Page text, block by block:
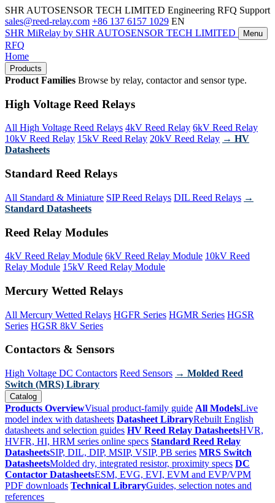
SHR AUTOSENSOR TECH LIMITED Engineering RFQ Support
sales@reed-relay.com +86 137 6157 1029 EN
SHR MiRelay by SHR AUTOSENSOR TECH LIMITED Menu
RFQ
Home
Products
Product Families Browse by relay, contactor and sensor type.
High Voltage Reed Relays
All High Voltage Reed Relays 4kV Reed Relay 6kV Reed Relay
10kV Reed Relay 15kV Reed Relay 20kV Reed Relay → HV
Datasheets
Standard Reed Relays
All Standard & Miniature SIP Reed Relays DIL Reed Relays →
Standard Datasheets
Reed Relay Modules
4kV Reed Relay Module 6kV Reed Relay Module 10kV Reed
Relay Module 15kV Reed Relay Module
Mercury Wetted Relays
All Mercury Wetted Relays HGFR Series HGMR Series HGSR
Series HGSR 8kV Series
Contactors & Sensors
High Voltage DC Contactors Reed Sensors → Molded Reed
Switch (MRS) Library
Catalog
Products OverviewVisual product-family guide All ModelsLive
model index with datasheets Datasheet LibraryRebuilt English
datasheets and selection guides HV Reed Relay DatasheetsHVR,
HVFR, HI, HRM series online specs Standard Reed Relay
DatasheetsSIP, DIL, DIP, MSIP, VSIP, PB series MRS Switch
DatasheetsMolded dry, integrated resistor, proximity specs DC
Contactor DatasheetsESM, EVG, EVI, EVM and EVP/VPM
PDF downloads Technical LibraryGuides, selection notes and
references